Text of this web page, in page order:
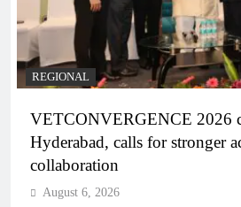
REGIONAL
VETCONVERGENCE 2026
Hyderabad, calls for stronger
collaboration
August 6, 2026